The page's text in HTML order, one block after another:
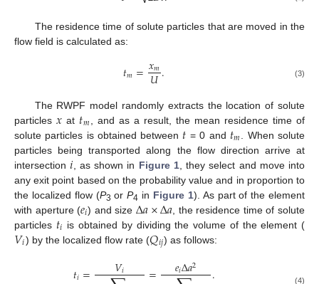
The residence time of solute particles that are moved in the
flow field is calculated as:
𝑡𝑚=𝑥𝑚
𝑈. (3)
The RWPF model randomly extracts the location of solute
particles𝑥 at 𝑡𝑚
, and as a result, the mean residence time of
solute particles is obtained between 𝑡 = 0 and 𝑡𝑚
. When solute
particles being transported along the flow direction arrive at
intersection𝑖 , as shown in Figure 1, they select and move into
any exit point based on the probability value and in proportion to
the localized flow (P3 orP4 in Figure 1). As part of the element
with aperture (𝑒𝑖) and sizeΔ𝑎×Δ𝑎 , the residence time of solute
particles 𝑡𝑖 is obtained by dividing the volume of the element (
𝑉𝑖) by the localized flow rate (𝑄𝑖𝑗) as follows:
𝑡𝑖= 𝑉𝑖 = 𝑒𝑖Δ𝑎2 . (4)